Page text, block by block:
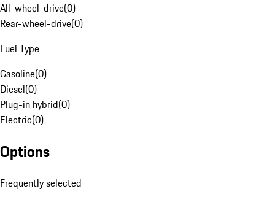
All-wheel-drive(0)
Rear-wheel-drive(0)
Fuel Type
Gasoline(0)
Diesel(0)
Plug-in hybrid(0)
Electric(0)
Options
Frequently selected